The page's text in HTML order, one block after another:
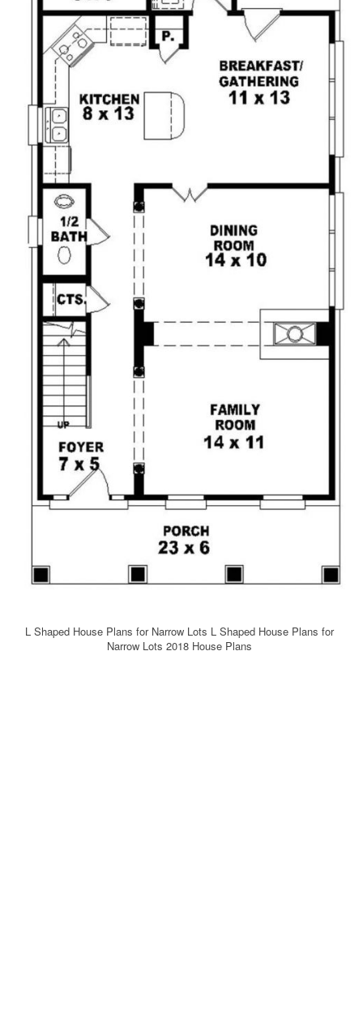
L Shaped House Plans for Narrow Lots L Shaped House Plans for
Narrow Lots 2018 House Plans